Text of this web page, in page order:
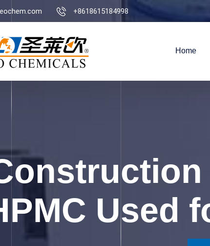
+8618615184998
Home
Used